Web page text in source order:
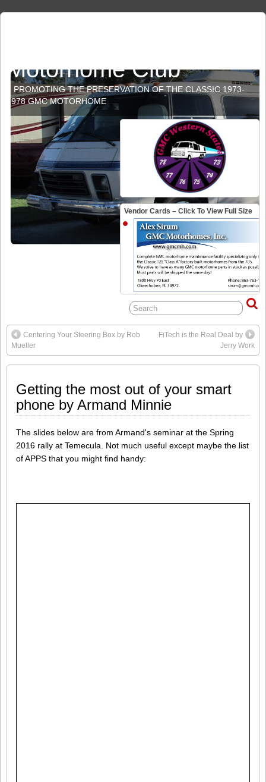
Motorhome Club
PROMOTING THE PRESERVATION OF THE CLASSIC 1973-
1978 GMC MOTORHOME
Vendor Cards – Click To View Full Size
Centering Your Steering Box by Rob
Mueller
FiTech is the Real Deal by
Jerry Work
Getting the most out of your smart
phone by Armand Minnie
The slides below are from Armand's seminar at the Spring
2016 rally at Temecula. Not much useful except maybe the list
of APPS that you might find handy: